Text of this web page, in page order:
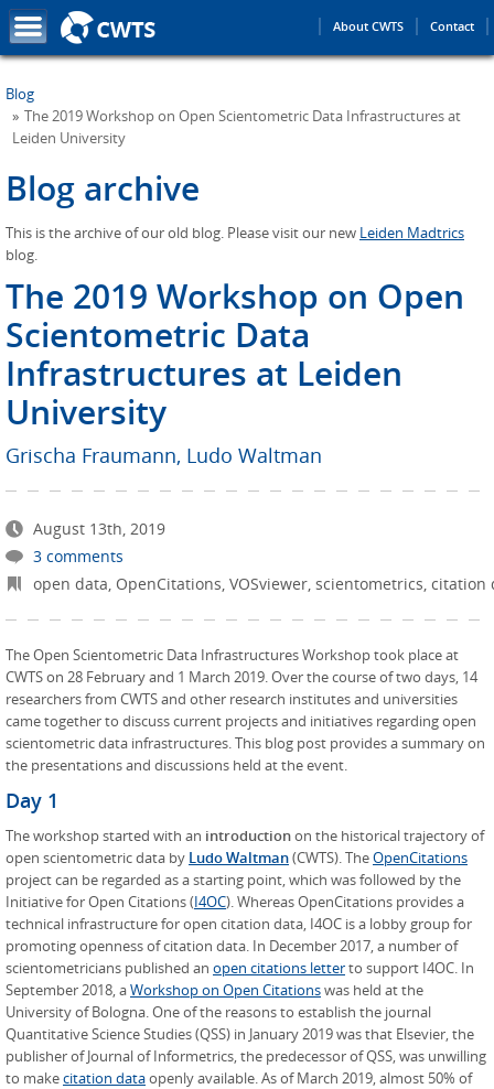
About CWTS Contact
Blog
The 2019 Workshop on Open Scientometric Data Infrastructures at
Leiden University
Blog archive
This is the archive of our old blog. Please visit our new Leiden Madtrics
blog.
The 2019 Workshop on Open
Scientometric Data
Infrastructures at Leiden
University
Grischa Fraumann, Ludo Waltman
August 13th, 2019
3 comments
open data, OpenCitations, VOSviewer, scientometrics, citation
The Open Scientometric Data Infrastructures Workshop took place at
CWTS on 28 February and 1 March 2019. Over the course of two days, 14
researchers from CWTS and other research institutes and universities
came together to discuss current projects and initiatives regarding open
scientometric data infrastructures. This blog post provides a summary on
the presentations and discussions held at the event.
Day 1
The workshop started with an introductionon the historical trajectory of
open scientometric data by Ludo Waltman(CWTS). TheOpenCitations
project can be regarded as a starting point, which was followed by the
Initiative for Open Citations (I4OC). Whereas OpenCitations provides a
technical infrastructure for open citation data, I4OC is a lobby group for
promoting openness of citation data. In December 2017, a number of
scientometricians published an open citations letterto support I4OC. In
September 2018, aWorkshop on Open Citationswas held at the
University of Bologna. One of the reasons to establish the journal
Quantitative Science Studies (QSS) in January 2019 was that Elsevier, the
publisher of Journal of Informetrics, the predecessor of QSS, was unwilling
to makecitation dataopenly available. As of March 2019, almost 50% of